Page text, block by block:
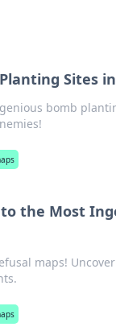
Sites in
bomb
the Most
maps!